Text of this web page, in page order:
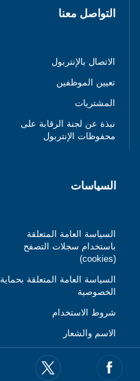
التواصل معنا
الاتصال بالإنتربول
تعيين الموظفين
المشتريات
نبذة عن لجنة الرقابة على
محفوظات الإنتربول
السياسات
السياسة العامة المتعلقة
باستخدام سجلات التصفح
(cookies)
السياسة العامة المتعلقة بحماية
الخصوصية
شروط الاستخدام
الاسم والشعار